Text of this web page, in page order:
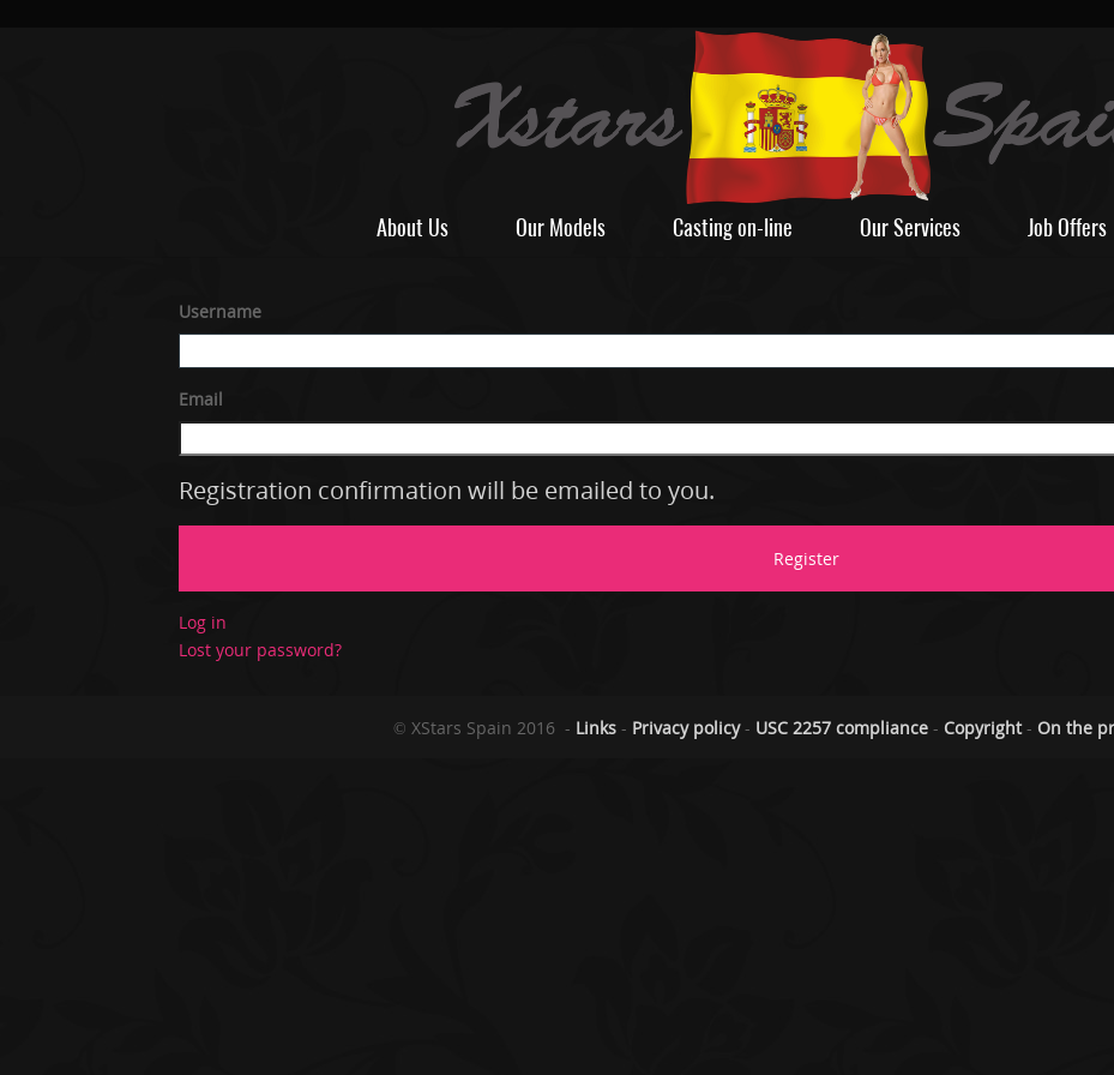
About Us Our Models Casting on-line Our Services Job Offers
Username
Email
Registration confirmation will be emailed to you.
Register
Log in
Lost your password?
© XStars Spain 2016 - Links - Privacy policy - USC 2257 compliance - Copyright - On the